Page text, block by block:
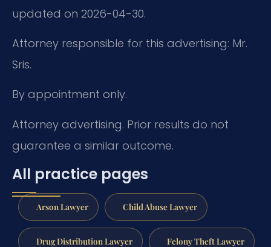
updated on 2026-04-30.
Attorney responsible for this advertising: Mr.
Sris.
By appointment only.
Attorney advertising. Prior results do not
guarantee a similar outcome.
All practice pages
Arson Lawyer Child Abuse Lawyer
Drug Distribution Lawyer Felony Theft Lawyer